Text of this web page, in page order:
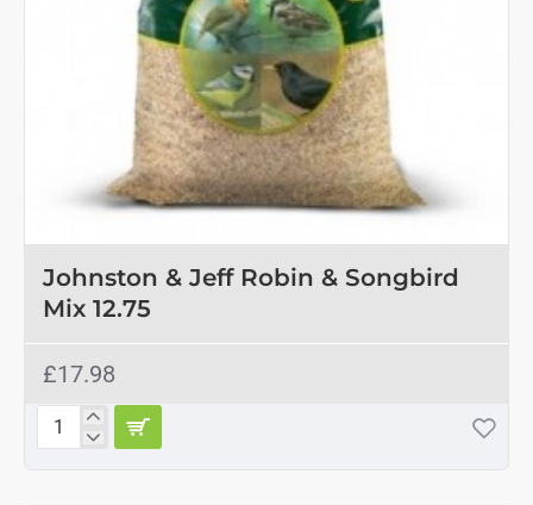
Johnston & Jeff Robin & Songbird
Mix 12.75
£17.98
Johnston